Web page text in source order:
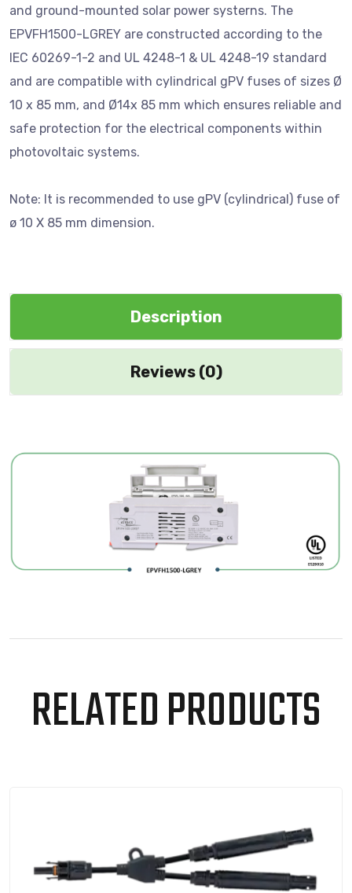
and ground-mounted solar power systerns. The
EPVFH1500-LGREY are constructed according to the
IEC 60269-1-2 and UL 4248-1 & UL 4248-19 standard
and are compatible with cylindrical gPV fuses of sizes Ø
10 x 85 mm, and Ø14x 85 mm which ensures reliable and
safe protection for the electrical components within
photovoltaic systems.
Note: It is recommended to use gPV (cylindrical) fuse of
ø 10 X 85 mm dimension.
Description
Reviews (0)
RELATED PRODUCTS